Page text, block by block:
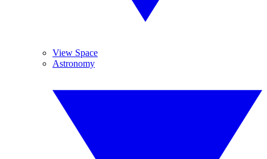
View Space
Astronomy